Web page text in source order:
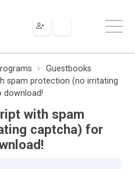
Guestbooks
spam protection (no irritating
download!
with spam
captcha) for